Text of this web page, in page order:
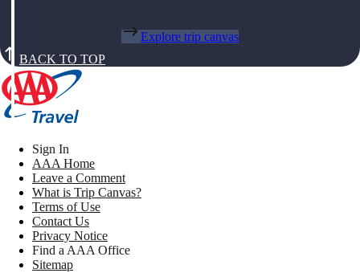
Explore trip canvas
BACK TO TOP
Sign In
AAA Home
Leave a Comment
What is Trip Canvas?
Terms of Use
Contact Us
Privacy Notice
Find a AAA Office
Sitemap